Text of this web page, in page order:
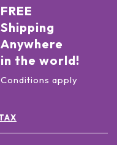
FREE
Shipping
Anywhere
in the world!
Conditions apply